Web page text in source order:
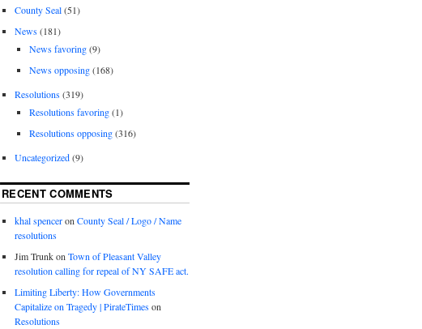
County Seal(51)
News(181)
News favoring(9)
News opposing(168)
Resolutions(319)
Resolutions favoring(1)
Resolutions opposing(316)
Uncategorized(9)
RECENT COMMENTS
khal spenceron County Seal / Logo / Name
resolutions
Jim Trunkon Town of Pleasant Valley
resolution calling for repeal of NY SAFE act.
Limiting Liberty: How Governments
Capitalize on Tragedy | PirateTimeson
Resolutions